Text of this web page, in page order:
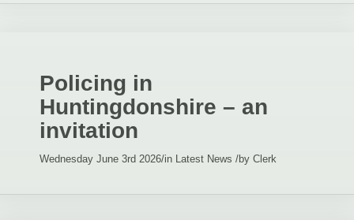
Policing in
Huntingdonshire – an
invitation
Wednesday June 3rd 2026/in Latest News /by Clerk